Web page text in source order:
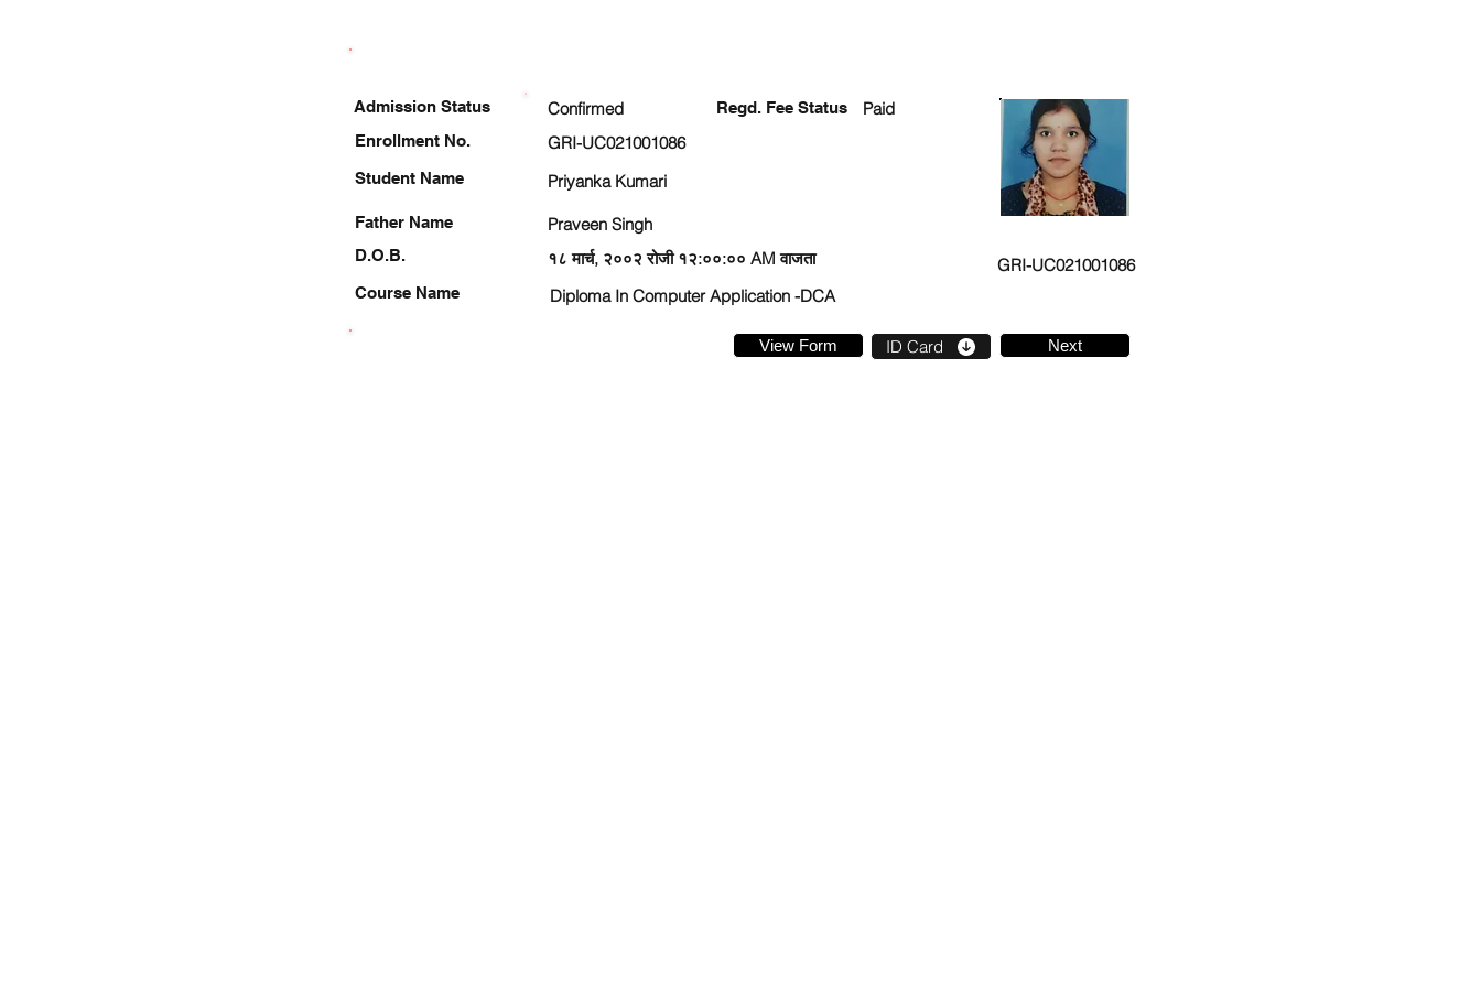
Enrollment No.
Student Name
Father Name
D.O.B.
Course Name
Confirmed Regd. Fee Status
Paid
GRI-UC021001086
Priyanka Kumari
Praveen Singh
१८ मार्च, २००२ रोजी १२:००:०० AM वाजता
GRI-UC021001086
Diploma In Computer Application -DCA
View Form ID Card Next
Admission Status